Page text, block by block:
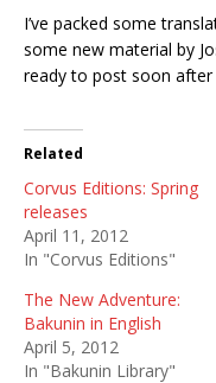
I’ve packed some
some new material by
ready to post soon
Related
Corvus Editions: Spring
releases
April 11, 2012
In "Corvus Editions"
The New Adventure:
Bakunin in English
April 5, 2012
In "Bakunin Library"